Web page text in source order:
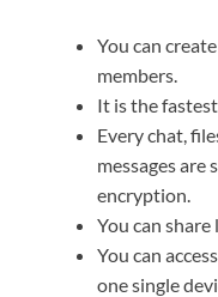
You can
members.
It is the
Every chat,
messages are
encryption.
You can share
You can
one single